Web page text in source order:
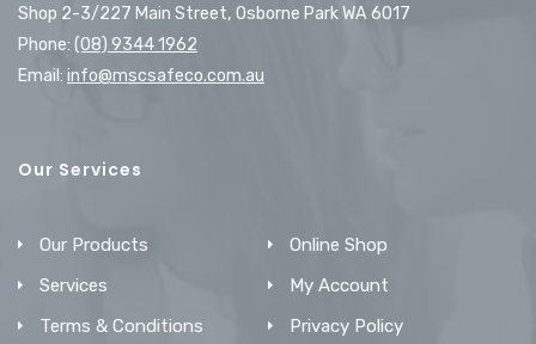
Shop 2-3/227 Main Street, Osborne Park WA 6017
Phone: (08) 9344 1962
Email: info@mscsafeco.com.au
Our Services
Our Products
Online Shop
Services
My Account
Terms & Conditions
Privacy Policy